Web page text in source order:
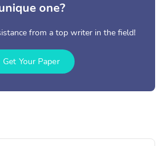
one?
from a top writer in the field!
Get Your Paper